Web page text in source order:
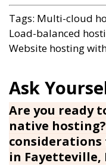
Are you ready
native
considerations
in Fayetteville,
Tags: Multi-cloud
Load-balanced
Website hosting